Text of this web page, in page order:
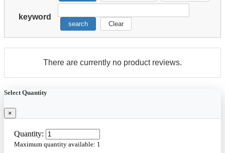
keyword
search Clear
There are currently no product reviews.
Select Quantity
×
Quantity:
Maximum quantity available: 1